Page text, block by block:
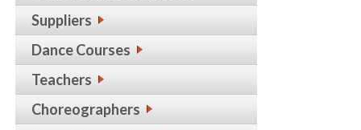
Suppliers
Dance Courses
Teachers
Choreographers